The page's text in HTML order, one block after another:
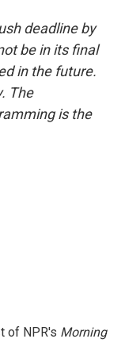
deadline by
be in its final
in the future.
The
is the
of NPR's Morning